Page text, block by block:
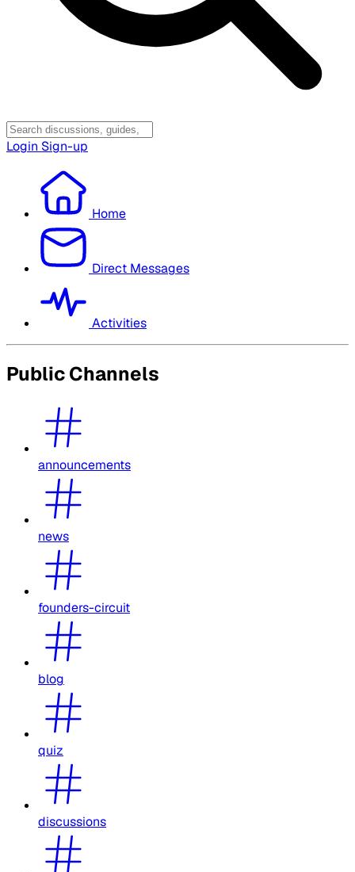
Login Sign-up
Home
Direct Messages
Activities
Public Channels
announcements
news
founders-circuit
blog
quiz
discussions